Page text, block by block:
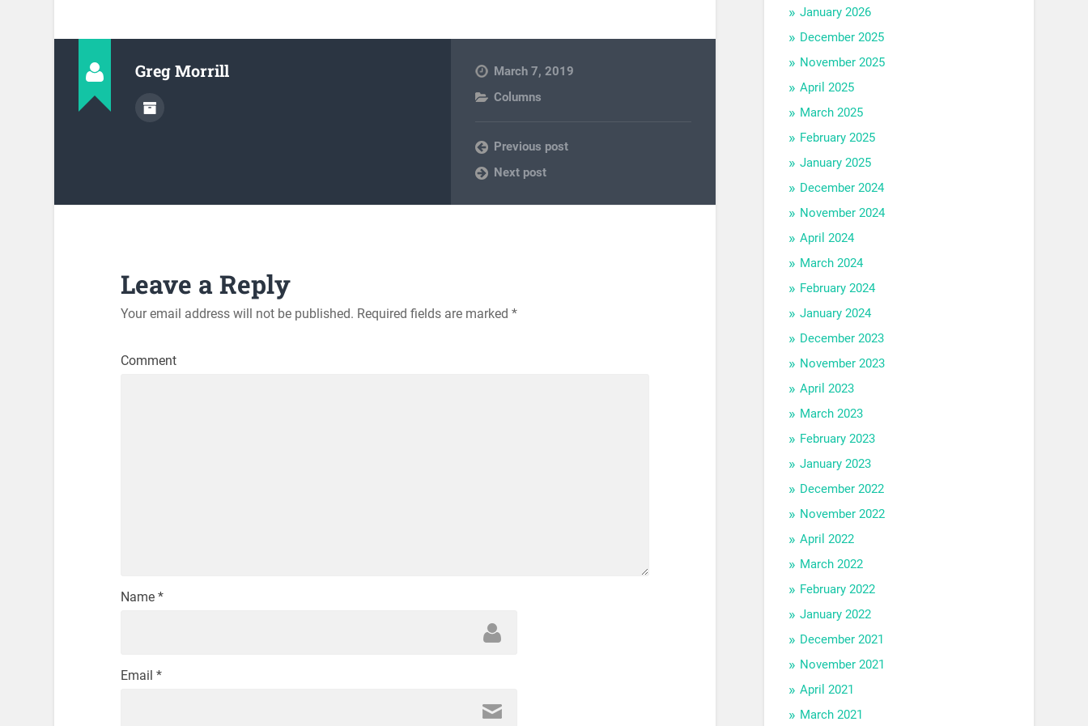
Greg Morrill
March 7, 2019
Columns
Previous post
Next post
Leave a Reply
Your email address will not be published. Required fields are marked *
Comment
Name *
Email *
January 2026
December 2025
November 2025
April 2025
March 2025
February 2025
January 2025
December 2024
November 2024
April 2024
March 2024
February 2024
January 2024
December 2023
November 2023
April 2023
March 2023
February 2023
January 2023
December 2022
November 2022
April 2022
March 2022
February 2022
January 2022
December 2021
November 2021
April 2021
March 2021